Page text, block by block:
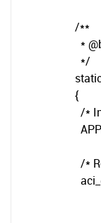
/**
*
*/
{
/*
/*